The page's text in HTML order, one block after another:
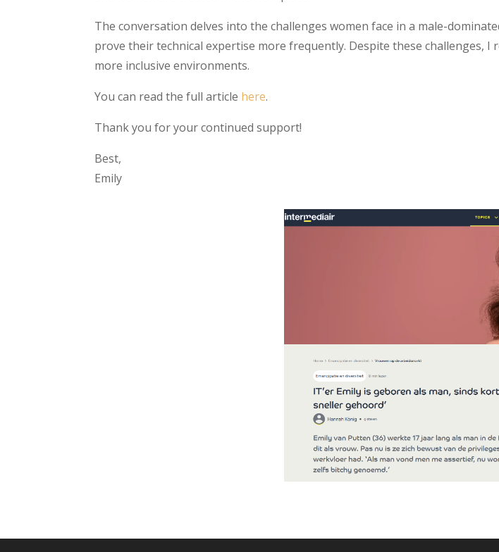
The conversation delves into the challenges women face in a male-
prove their technical expertise more frequently. Despite these challenges,
more inclusive environments.
You can read the full article here.
Thank you for your continued support!
Best,
Emily